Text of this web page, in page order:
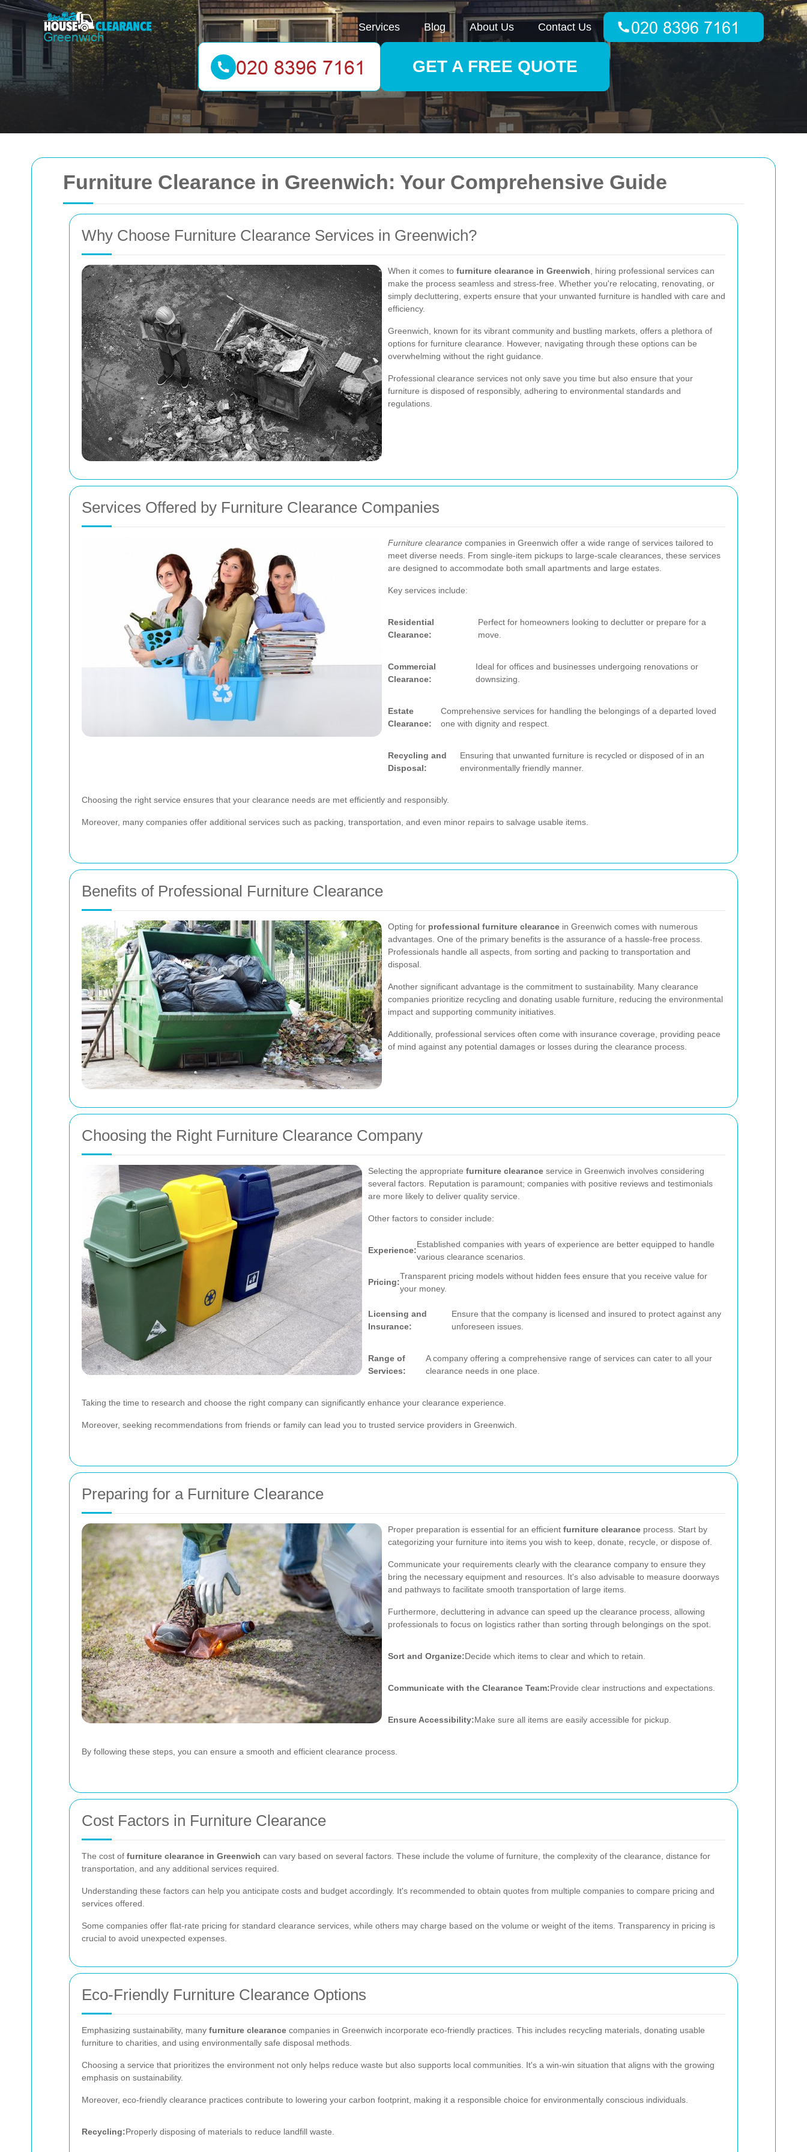
Furniture Clearance in Greenwich: Your Comprehensive Guide
Why Choose Furniture Clearance Services in Greenwich?
When it comes to furniture clearance in Greenwich , hiring professional services can
make the process seamless and stress-free. Whether you're relocating, renovating, or
simply decluttering, experts ensure that your unwanted furniture is handled with care and
efficiency.
Greenwich, known for its vibrant community and bustling markets, offers a plethora of
options for furniture clearance. However, navigating through these options can be
overwhelming without the right guidance.
Professional clearance services not only save you time but also ensure that your
furniture is disposed of responsibly, adhering to environmental standards and
regulations.
Services Offered by Furniture Clearance Companies
Furniture clearance companies in Greenwich offer a wide range of services tailored to
meet diverse needs. From single-item pickups to large-scale clearances, these services
are designed to accommodate both small apartments and large estates.
Key services include:
Residential
Clearance:
Perfect for homeowners looking to declutter or prepare for a
move.
Commercial
Clearance:
Ideal for offices and businesses undergoing renovations or
downsizing.
Estate
Clearance:
Comprehensive services for handling the belongings of a departed loved
one with dignity and respect.
Recycling and
Disposal:
Ensuring that unwanted furniture is recycled or disposed of in an
environmentally friendly manner.
Choosing the right service ensures that your clearance needs are met efficiently and responsibly.
Moreover, many companies offer additional services such as packing, transportation, and even minor repairs to salvage usable items.
Benefits of Professional Furniture Clearance
Opting for professional furniture clearance in Greenwich comes with numerous
advantages. One of the primary benefits is the assurance of a hassle-free process.
Professionals handle all aspects, from sorting and packing to transportation and
disposal.
Another significant advantage is the commitment to sustainability. Many clearance
companies prioritize recycling and donating usable furniture, reducing the environmental
impact and supporting community initiatives.
Additionally, professional services often come with insurance coverage, providing peace
of mind against any potential damages or losses during the clearance process.
Choosing the Right Furniture Clearance Company
Selecting the appropriate furniture clearance service in Greenwich involves considering
several factors. Reputation is paramount; companies with positive reviews and testimonials
are more likely to deliver quality service.
Other factors to consider include:
Experience:
Established companies with years of experience are better equipped to handle
various clearance scenarios.
Pricing:
Transparent pricing models without hidden fees ensure that you receive value for
your money.
Licensing and
Insurance:
Ensure that the company is licensed and insured to protect against any
unforeseen issues.
Range of
Services:
A company offering a comprehensive range of services can cater to all your
clearance needs in one place.
Taking the time to research and choose the right company can significantly enhance your clearance experience.
Moreover, seeking recommendations from friends or family can lead you to trusted service providers in Greenwich.
Preparing for a Furniture Clearance
Proper preparation is essential for an efficient furniture clearance process. Start by
categorizing your furniture into items you wish to keep, donate, recycle, or dispose of.
Communicate your requirements clearly with the clearance company to ensure they
bring the necessary equipment and resources. It's also advisable to measure doorways
and pathways to facilitate smooth transportation of large items.
Furthermore, decluttering in advance can speed up the clearance process, allowing
professionals to focus on logistics rather than sorting through belongings on the spot.
Sort and Organize:Decide which items to clear and which to retain.
Communicate with the Clearance Team:Provide clear instructions and expectations.
Ensure Accessibility:Make sure all items are easily accessible for pickup.
By following these steps, you can ensure a smooth and efficient clearance process.
Cost Factors in Furniture Clearance
The cost of furniture clearance in Greenwich can vary based on several factors. These include the volume of furniture, the complexity of the clearance, distance for
transportation, and any additional services required.
Understanding these factors can help you anticipate costs and budget accordingly. It's recommended to obtain quotes from multiple companies to compare pricing and
services offered.
Some companies offer flat-rate pricing for standard clearance services, while others may charge based on the volume or weight of the items. Transparency in pricing is
crucial to avoid unexpected expenses.
Eco-Friendly Furniture Clearance Options
Emphasizing sustainability, many furniture clearance companies in Greenwich incorporate eco-friendly practices. This includes recycling materials, donating usable
furniture to charities, and using environmentally safe disposal methods.
Choosing a service that prioritizes the environment not only helps reduce waste but also supports local communities. It's a win-win situation that aligns with the growing
emphasis on sustainability.
Moreover, eco-friendly clearance practices contribute to lowering your carbon footprint, making it a responsible choice for environmentally conscious individuals.
Recycling:Properly disposing of materials to reduce landfill waste.
Services Blog About Us Contact Us
GET A FREE QUOTE